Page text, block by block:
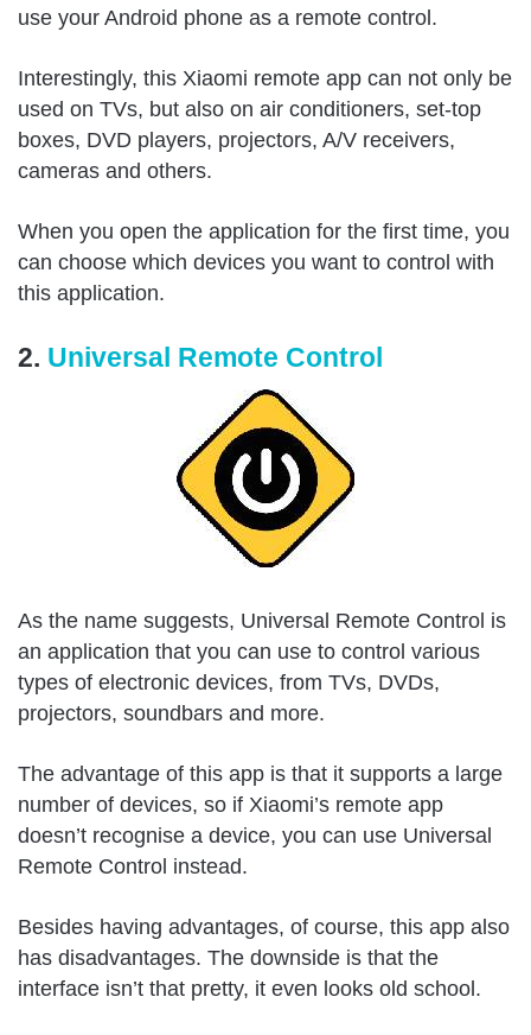
use your Android phone as a remote control.
Interestingly, this Xiaomi remote app can not only be
used on TVs, but also on air conditioners, set-top
boxes, DVD players, projectors, A/V receivers,
cameras and others.
When you open the application for the first time, you
can choose which devices you want to control with
this application.
2. Universal Remote Control
As the name suggests, Universal Remote Control is
an application that you can use to control various
types of electronic devices, from TVs, DVDs,
projectors, soundbars and more.
The advantage of this app is that it supports a large
number of devices, so if Xiaomi’s remote app
doesn’t recognise a device, you can use Universal
Remote Control instead.
Besides having advantages, of course, this app also
has disadvantages. The downside is that the
interface isn’t that pretty, it even looks old school.